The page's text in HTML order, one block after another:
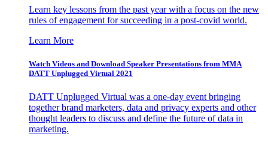
Learn key lessons from the past year with a focus on the new
rules of engagement for succeeding in a post-covid world.
Learn More
Watch Videos and Download Speaker Presentations from MMA
DATT Unplugged Virtual 2021
DATT Unplugged Virtual was a one-day event bringing
together brand marketers, data and privacy experts and other
thought leaders to discuss and define the future of data in
marketing.